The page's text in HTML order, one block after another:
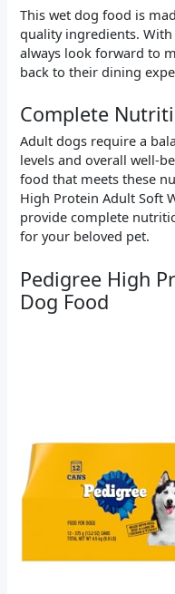
This wet dog food is
quality ingredients.
always look forward to
back to their dining
Complete
Adult dogs require a
levels and overall well-
food that meets these
High Protein Adult Soft
provide complete
for your beloved pet.
Pedigree High
Dog Food